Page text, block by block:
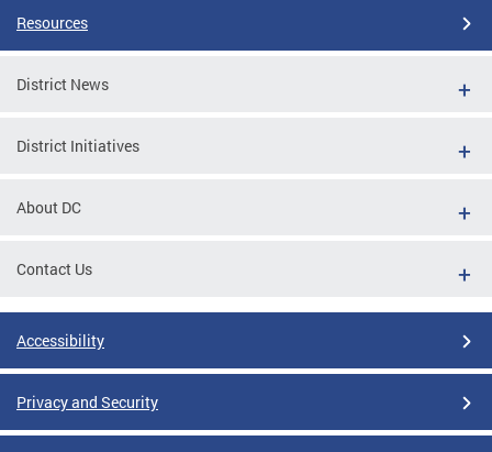
Resources
District News
District Initiatives
About DC
Contact Us
Accessibility
Privacy and Security